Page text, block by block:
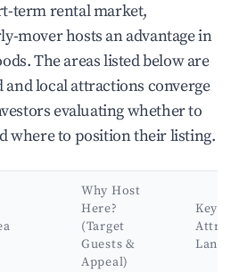
term rental market,
mover hosts an advantage in
The areas listed below are
and local attractions converge
evaluating whether to
where to position their listing.
Why Host
Here?
(Target
Guests &
Appeal)
Key